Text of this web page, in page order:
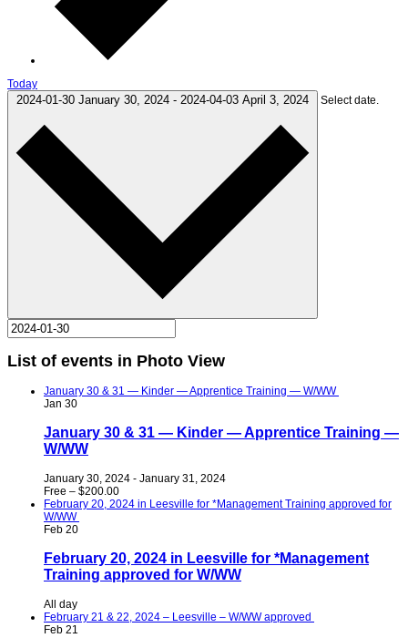
Today
2024-01-30 January 30, 2024 - 2024-04-03 April 3, 2024 Select date.
List of events in Photo View
January 30 & 31 — Kinder — Apprentice Training — W/WW
Jan 30
January 30 & 31 — Kinder — Apprentice Training —
W/WW
January 30, 2024 - January 31, 2024
Free – $200.00
February 20, 2024 in Leesville for *Management Training approved for
W/WW
Feb 20
February 20, 2024 in Leesville for *Management
Training approved for W/WW
All day
February 21 & 22, 2024 – Leesville – W/WW approved
Feb 21